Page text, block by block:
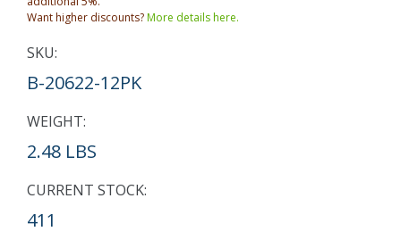
Want higher discounts?More details here.
SKU:
B-20622-12PK
WEIGHT:
2.48 LBS
CURRENT STOCK:
411